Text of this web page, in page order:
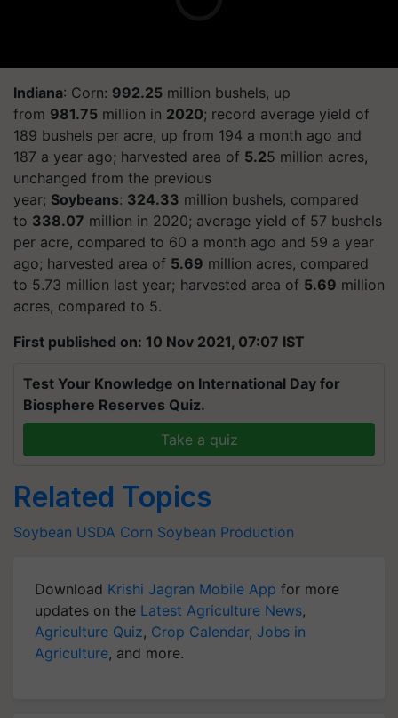
Indiana: Corn: 992.25 million bushels, up
from 981.75 million in 2020; record average yield of
189 bushels per acre, up from 194 a month ago and
187 a year ago; harvested area of 5.25 million acres,
unchanged from the previous
year; Soybeans: 324.33 million bushels, compared
to 338.07 million in 2020; average yield of 57 bushels
per acre, compared to 60 a month ago and 59 a year
ago; harvested area of 5.69 million acres, compared
to 5.73 million last year; harvested area of 5.69 million
acres, compared to 5.
First published on: 10 Nov 2021, 07:07 IST
Test Your Knowledge on International Day for
Biosphere Reserves Quiz.
Take a quiz
Related Topics
Soybean USDA Corn Soybean Production
Download Krishi Jagran Mobile App for more
updates on the Latest Agriculture News,
Agriculture Quiz, Crop Calendar, Jobs in
Agriculture, and more.